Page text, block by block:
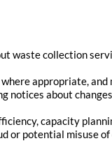
waste collection
appropriate,
notices about
capacity
potential misuse